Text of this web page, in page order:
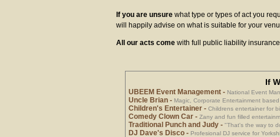
If you are unsure what type or types of act you
will happily advise on what is suitable for your
All our acts come with full public liability
If
UBEEM Event Management - National Event
Uncle Brian - Magic, Corporate Entertainment
Children's Entertainer - Childrens entertainer for
Comedy Clown Car - Zany and fun filled
Traditional Punch and Judy - "That's the way to
DJ Dave's Disco - Profesional DJ service for